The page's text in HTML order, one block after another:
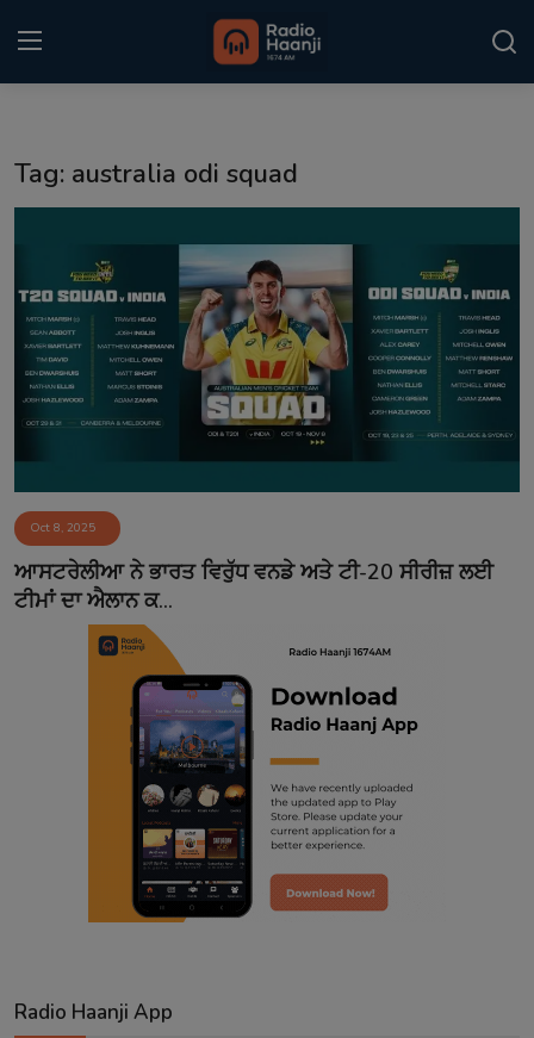
Kitaab Kahani
Gallery
Sponsors
Matrimonial
Event
Contact
Tag: australia odi squad
Oct 8, 2025
ਆਸਟਰੇਲੀਆ ਨੇ ਭਾਰਤ ਵਿਰੁੱਧ ਵਨਡੇ ਅਤੇ ਟੀ-20 ਸੀਰੀਜ਼ ਲਈ
ਟੀਮਾਂ ਦਾ ਐਲਾਨ ਕ...
Radio Haanji App